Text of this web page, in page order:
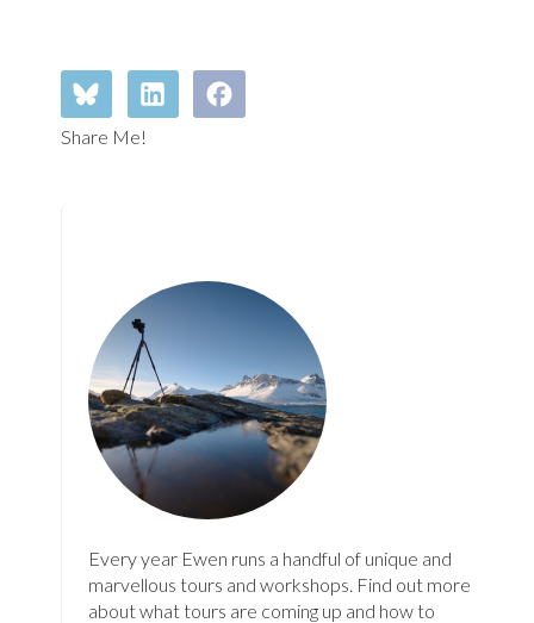
Share Me!
Every year Ewen runs a handful of unique and
marvellous tours and workshops. Find out more
about what tours are coming up and how to